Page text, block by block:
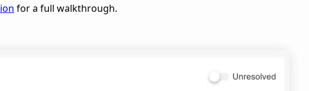
for a full walkthrough.